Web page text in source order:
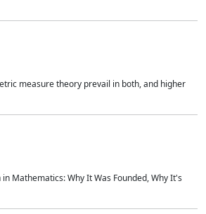
measure theory prevail in both, and higher
Mathematics: Why It Was Founded, Why It's